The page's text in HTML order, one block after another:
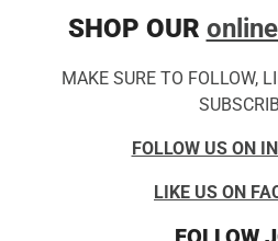
SHOP OUR
MAKE SURE TO FOLLOW,
FOLLOW US ON
LIKE US ON